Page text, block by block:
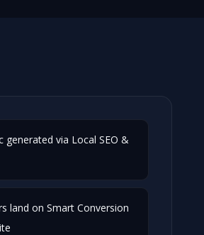
generated via Local SEO &
land on Smart Conversion